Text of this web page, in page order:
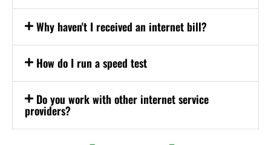
Why haven't I received an internet bill?
How do I run a speed test
Do you work with other internet service
providers?